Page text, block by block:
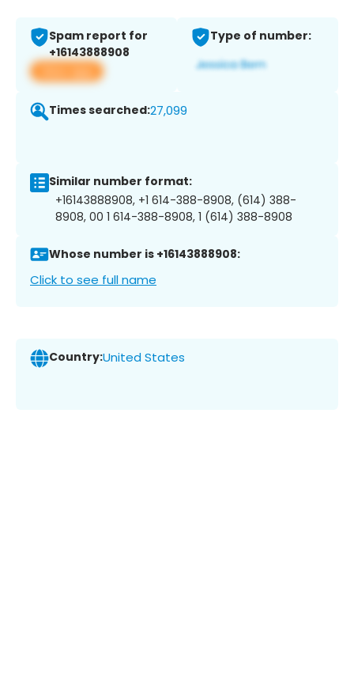
Spam report for
+16143888908
View app
Type of number:
Times searched:27,099
Similar number format:
+16143888908, +1 614-388-8908, (614) 388-
8908, 00 1 614-388-8908, 1 (614) 388-8908
Whose number is +16143888908:
Click to see full name
Country:United States